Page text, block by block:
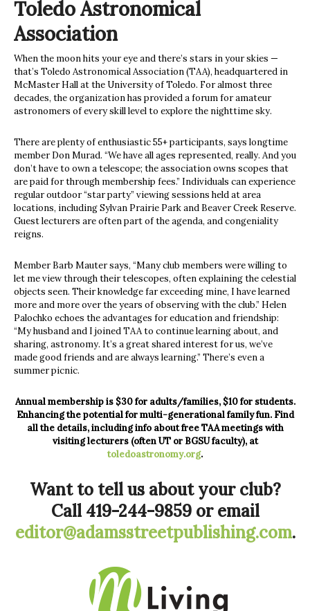
Toledo Astronomical
Association
When the moon hits your eye and there’s stars in your skies —
that’s Toledo Astronomical Association (TAA), headquartered in
McMaster Hall at the University of Toledo. For almost three
decades, the organization has provided a forum for amateur
astronomers of every skill level to explore the nighttime sky.
There are plenty of enthusiastic 55+ participants, says longtime
member Don Murad. “We have all ages represented, really. And you
don’t have to own a telescope; the association owns scopes that
are paid for through membership fees.” Individuals can experience
regular outdoor “star party” viewing sessions held at area
locations, including Sylvan Prairie Park and Beaver Creek Reserve.
Guest lecturers are often part of the agenda, and congeniality
reigns.
Member Barb Mauter says, “Many club members were willing to
let me view through their telescopes, often explaining the celestial
objects seen. Their knowledge far exceeding mine, I have learned
more and more over the years of observing with the club.” Helen
Palochko echoes the advantages for education and friendship:
“My husband and I joined TAA to continue learning about, and
sharing, astronomy. It’s a great shared interest for us, we’ve
made good friends and are always learning.” There’s even a
summer picnic.
Annual membership is $30 for adults/families, $10 for students.
Enhancing the potential for multi-generational family fun. Find
all the details, including info about free TAA meetings with
visiting lecturers (often UT or BGSU faculty), at
toledoastronomy.org.
Want to tell us about your club?
Call 419-244-9859 or email
editor@adamsstreetpublishing.com.